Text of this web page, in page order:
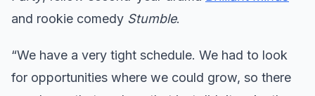
and rookie comedy Stumble.
“We have a very tight schedule. We had to look
for opportunities where we could grow, so there